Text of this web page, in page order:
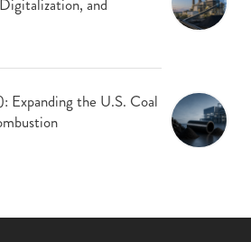
and
Expanding the U.S. Coal